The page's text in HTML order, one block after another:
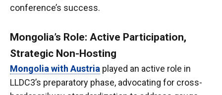
conference’s success.
Mongolia’s Role: Active Participation,
Strategic Non-Hosting
Mongolia with Austria played an active role in
LLDC3’s preparatory phase, advocating for cross-